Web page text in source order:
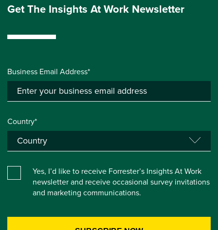
Get The Insights At Work Newsletter
Business Email Address*
Country*
Yes, I’d like to receive Forrester’s Insights At Work
newsletter and receive occasional survey invitations
and marketing communications.